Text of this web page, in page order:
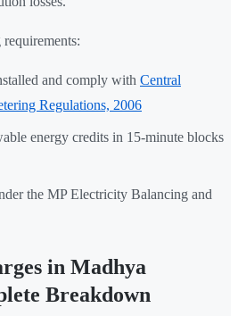
and comply with Central
Regulations, 2006
energy credits in 15-minute blocks
the MP Electricity Balancing and
in Madhya
Breakdown